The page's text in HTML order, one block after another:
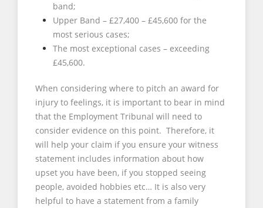
band;
Upper Band – £27,400 – £45,600 for the
most serious cases;
The most exceptional cases – exceeding
£45,600.
When considering where to pitch an award for
injury to feelings, it is important to bear in mind
that the Employment Tribunal will need to
consider evidence on this point. Therefore, it
will help your claim if you ensure your witness
statement includes information about how
upset you have been, if you stopped seeing
people, avoided hobbies etc… It is also very
helpful to have a statement from a family